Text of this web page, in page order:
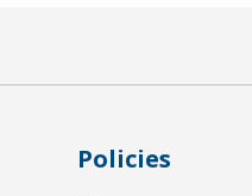
Policies